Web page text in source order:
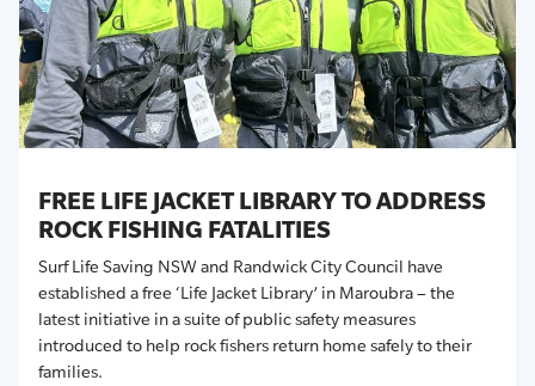
FREE LIFE JACKET LIBRARY TO ADDRESS
ROCK FISHING FATALITIES
Surf Life Saving NSW and Randwick City Council have
established a free ‘Life Jacket Library’ in Maroubra – the
latest initiative in a suite of public safety measures
introduced to help rock fishers return home safely to their
families.